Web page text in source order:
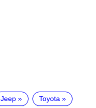
Jeep Toyota